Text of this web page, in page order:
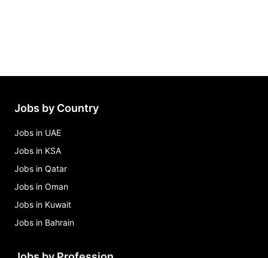
Jobs by Country
Jobs in UAE
Jobs in KSA
Jobs in Qatar
Jobs in Oman
Jobs in Kuwait
Jobs in Bahrain